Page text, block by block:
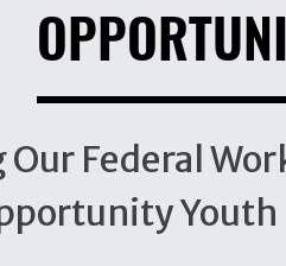
Federal
Youth